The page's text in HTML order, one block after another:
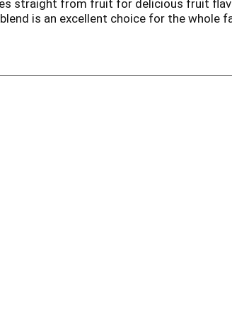
straight from fruit for delicious fruit
is an excellent choice for the whole
C per juice box. Pack this kids